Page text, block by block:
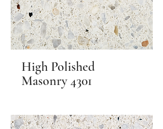
High Polished
Masonry 4301